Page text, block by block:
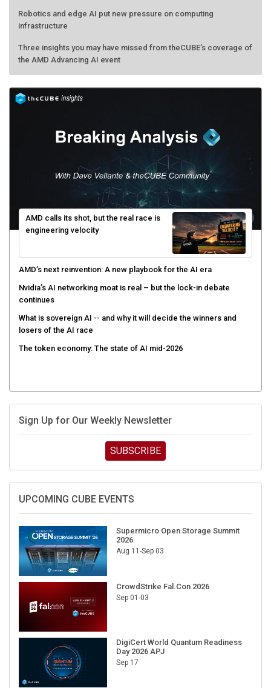
Robotics and edge AI put new pressure on computing
infrastructure
Three insights you may have missed from theCUBE’s coverage of
the AMD Advancing AI event
AMD calls its shot, but the real race is
engineering velocity
AMD’s next reinvention: A new playbook for the AI era
Nvidia’s AI networking moat is real – but the lock-in debate
continues
What is sovereign AI -- and why it will decide the winners and
losers of the AI race
The token economy: The state of AI mid-2026
Sign Up for Our Weekly Newsletter
SUBSCRIBE
UPCOMING CUBE EVENTS
Supermicro Open Storage Summit
2026
Aug 11-Sep 03
CrowdStrike Fal.Con 2026
Sep 01-03
DigiCert World Quantum Readiness
Day 2026 APJ
Sep 17